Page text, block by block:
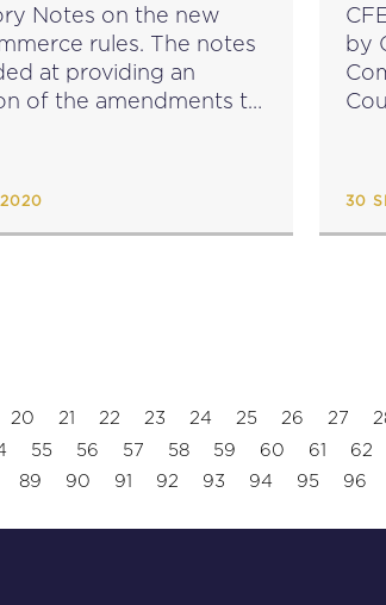
Notes on the new
rules. The notes
at providing an
of the amendments to
2020
by
&...
30
20 21 22 23 24 25 26 27
55 56 57 58 59 60 61 62
89 90 91 92 93 94 95 96